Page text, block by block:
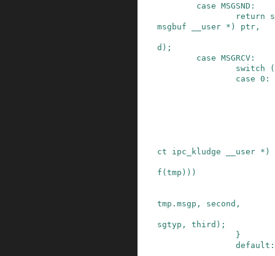
case MSGSND :
return
msgbuf
__user * ) ptr ,
d ) ;
case MSGRCV :
switch
(
case 0 :
ct ipc_kludge __user * )
f ( tmp ) ) )
tmp . msgp , second ,
sgtyp , third ) ;
}
default: